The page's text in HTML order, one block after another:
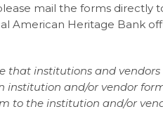
mail the forms directly
American Heritage Bank
that institutions and
institution and/or vendor
to the institution and/or